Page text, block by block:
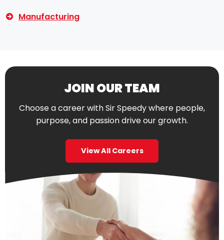
Manufacturing
JOIN OUR TEAM
Choose a career with Sir Speedy where people,
purpose, and passion drive our growth.
View All Careers